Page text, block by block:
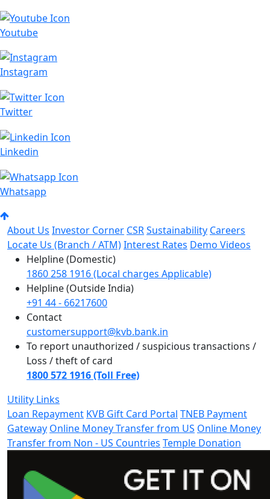
Youtube
Instagram
Twitter
Linkedin
Whatsapp
About Us Investor Corner CSRSustainability Careers
Locate Us (Branch / ATM)Interest Rates Demo Videos
Helpline (Domestic)
1860 258 1916 (Local charges Applicable)
Helpline (Outside India)
+91 44 - 66217600
Contact
customersupport@kvb.bank.in
To report unauthorized / suspicious transactions /
Loss / theft of card
1800 572 1916 (Toll Free)
Utility Links
Loan Repayment KVB Gift Card Portal TNEB Payment
Gateway Online Money Transfer from US Online Money
Transfer from Non - US Countries Temple Donation